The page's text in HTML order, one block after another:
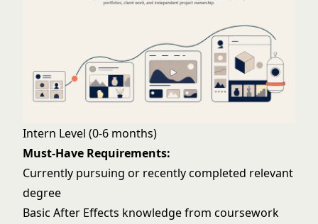
Intern Level (0-6 months)
Must-Have Requirements:
Currently pursuing or recently completed relevant
degree
Basic After Effects knowledge from coursework